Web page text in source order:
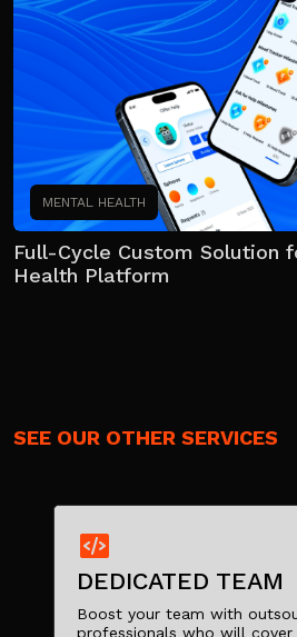
MENTAL HEALTH
Full-Cycle Custom Solution
Health Platform
SEE OUR OTHER SERVICES
DEDICATED TEAM
Boost your team with
professionals who will cover